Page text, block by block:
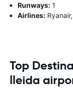
Runways: 1
Airlines:
Top
lleida